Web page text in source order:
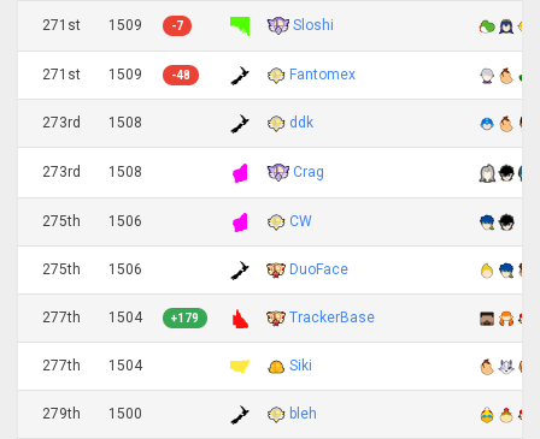
271st 1509 -7 Sloshi
271st 1509 -48 Fantomex
273rd 1508 ddk
273rd 1508 Crag
275th 1506 CW
275th 1506 DuoFace
277th 1504 +179 TrackerBase
277th 1504 Siki
279th 1500 bleh